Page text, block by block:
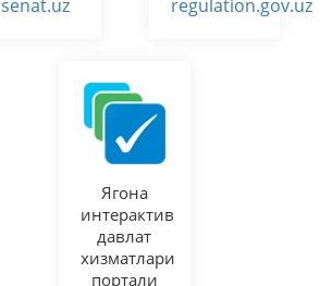
senat.uz regulation.gov.uz
Ягона
интерактив
давлат
хизматлари
портали